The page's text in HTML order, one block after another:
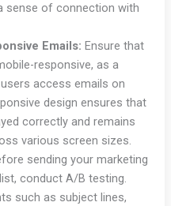
sense of connection with
Emails: Ensure that
responsive, as a
access emails on
design ensures that
correctly and remains
various screen sizes.
sending your marketing
conduct A/B testing.
such as subject lines,